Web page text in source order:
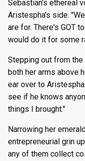
Sebastian's ethereal
Aristespha's side.
are for. There's GOT
would do it for some
Stepping out from
both her arms above
ear over to
see if he knows
things I brought."
Narrowing her
entrepreneurial grin
any of them collect